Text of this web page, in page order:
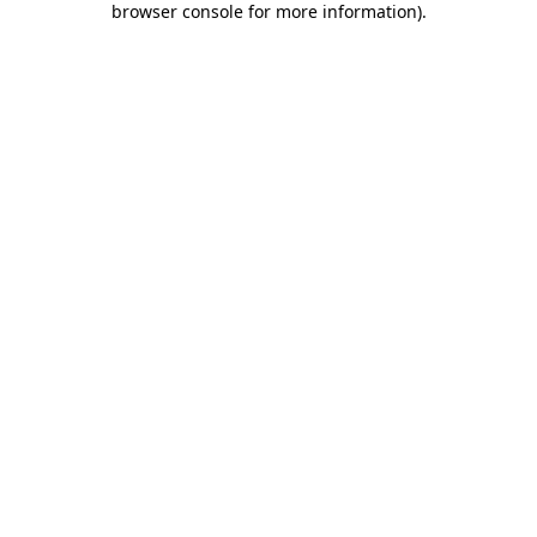
browser console for more information).